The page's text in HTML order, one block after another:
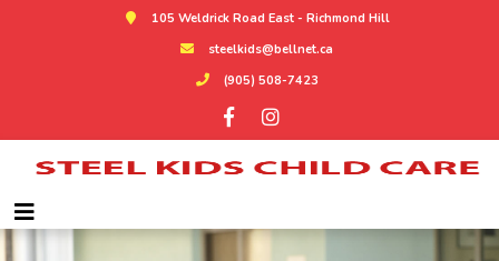
105 Weldrick Road East - Richmond Hill
steelkids@bellnet.ca
(905) 508-7423